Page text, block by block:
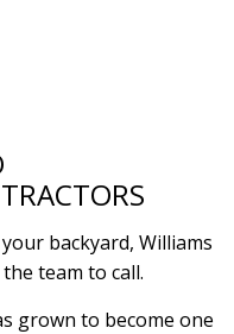
backyard, Williams
team to call.
grown to become one